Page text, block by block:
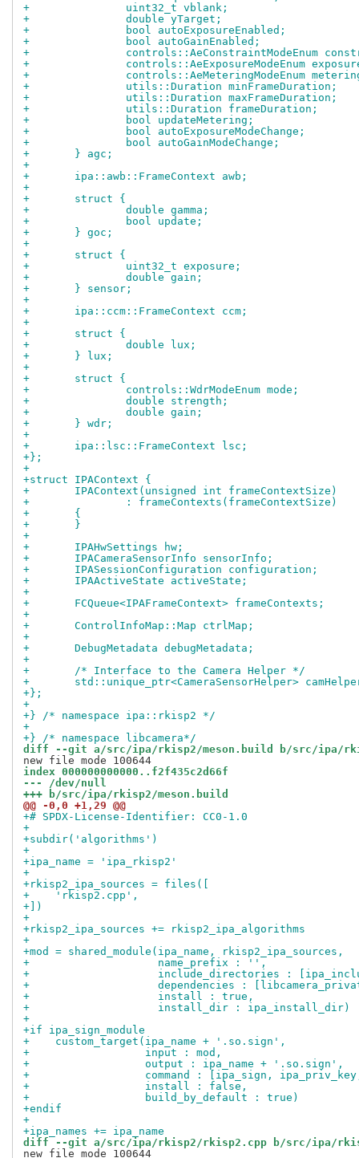
+		uint32_t vblank;
+		double yTarget;
+		bool autoExposureEnabled;
+		bool autoGainEnabled;
+		controls::AeConstraintModeEnum
+		controls::AeExposureModeEnum
+		controls::AeMeteringModeEnum
+		utils::Duration minFrameDuration;
+		utils::Duration maxFrameDuration;
+		utils::Duration frameDuration;
+		bool updateMetering;
+		bool autoExposureModeChange;
+		bool autoGainModeChange;
+	} agc;
+
+	ipa::awb::FrameContext awb;
+
+	struct {
+		double gamma;
+		bool update;
+	} goc;
+
+	struct {
+		uint32_t exposure;
+		double gain;
+	} sensor;
+
+	ipa::ccm::FrameContext ccm;
+
+	struct {
+		double lux;
+	} lux;
+
+	struct {
+		controls::WdrModeEnum mode;
+		double strength;
+		double gain;
+	} wdr;
+
+	ipa::lsc::FrameContext lsc;
+};
+
+struct IPAContext {
+	IPAContext(unsigned int frameContextSize)
+		: frameContexts(frameContextSize)
+	{
+	}
+
+	IPAHwSettings hw;
+	IPACameraSensorInfo sensorInfo;
+	IPASessionConfiguration configuration;
+	IPAActiveState activeState;
+
+	FCQueue<IPAFrameContext> frameContexts;
+
+	ControlInfoMap::Map ctrlMap;
+
+	DebugMetadata debugMetadata;
+
+	/* Interface to the Camera Helper */
+	std::unique_ptr<CameraSensorHelper>
+};
+
+} /* namespace ipa::rkisp2 */
+
+} /* namespace libcamera*/
diff --git a/src/ipa/rkisp2/meson.build b/src/ipa/
index 000000000000..f2f435c2d66f
--- /dev/null
+++ b/src/ipa/rkisp2/meson.build
@@ -0,0 +1,29 @@
+# SPDX-License-Identifier: CC0-1.0
+
+subdir('algorithms')
+
+ipa_name = 'ipa_rkisp2'
+
+rkisp2_ipa_sources = files([
+    'rkisp2.cpp',
+])
+
+rkisp2_ipa_sources += rkisp2_ipa_algorithms
+
+mod = shared_module(ipa_name, rkisp2_ipa_sources,
+                    name_prefix : '',
+                    include_directories :
+                    dependencies :
+                    install : true,
+                    install_dir : ipa_install_dir)
+
+if ipa_sign_module
+    custom_target(ipa_name + '.so.sign',
+                  input : mod,
+                  output : ipa_name + '.so.sign',
+                  command : [ipa_sign, ipa_priv_key,
+                  install : false,
+                  build_by_default : true)
+endif
+
+ipa_names += ipa_name
diff --git a/src/ipa/rkisp2/rkisp2.cpp b/src/ipa/